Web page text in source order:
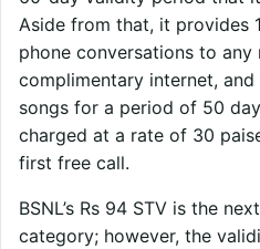
Aside from that, it provides
phone conversations to any
complimentary internet, and
songs for a period of 50
charged at a rate of 30
first free call.
BSNL’s Rs 94 STV is the
category; however, the